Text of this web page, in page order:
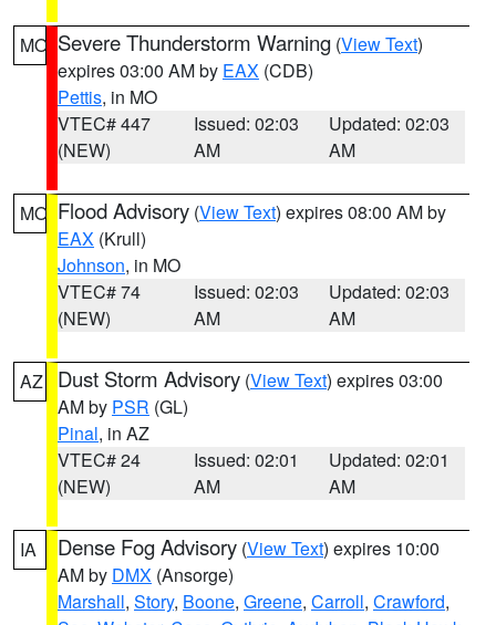
MO Severe Thunderstorm Warning (View Text)
expires 03:00 AM by EAX (CDB)
Pettis, in MO
VTEC# 447
(NEW)
Issued: 02:03
AM
Updated: 02:03
AM
MO Flood Advisory (View Text) expires 08:00 AM by
EAX (Krull)
Johnson, in MO
VTEC# 74
(NEW)
Issued: 02:03
AM
Updated: 02:03
AM
AZ Dust Storm Advisory (View Text) expires 03:00
AM by PSR (GL)
Pinal, in AZ
VTEC# 24
(NEW)
Issued: 02:01
AM
Updated: 02:01
AM
IA Dense Fog Advisory (View Text) expires 10:00
AM by DMX (Ansorge)
Marshall, Story, Boone, Greene, Carroll, Crawford,